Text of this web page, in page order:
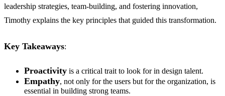
leadership strategies, team-building, and fostering innovation,
Timothy explains the key principles that guided this transformation.
Key Takeaways:
Proactivity is a critical trait to look for in design talent.
Empathy, not only for the users but for the organization, is
essential in building strong teams.